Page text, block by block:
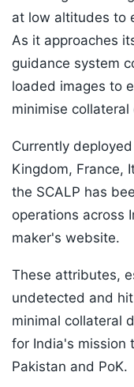
at low altitudes to
As it approaches
guidance system
loaded images to
minimise collateral
Currently
Kingdom, France,
the SCALP has
operations across
maker's website.
These attributes,
undetected and
minimal collateral
for India's mission
Pakistan and PoK.